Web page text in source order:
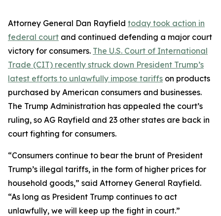
Attorney General Dan Rayfield today took action in
federal court and continued defending a major court
victory for consumers. The U.S. Court of International
Trade (CIT) recently struck down President Trump’s
latest efforts to unlawfully impose tariffs on products
purchased by American consumers and businesses.
The Trump Administration has appealed the court’s
ruling, so AG Rayfield and 23 other states are back in
court fighting for consumers.
“Consumers continue to bear the brunt of President
Trump’s illegal tariffs, in the form of higher prices for
household goods,” said Attorney General Rayfield.
“As long as President Trump continues to act
unlawfully, we will keep up the fight in court.”